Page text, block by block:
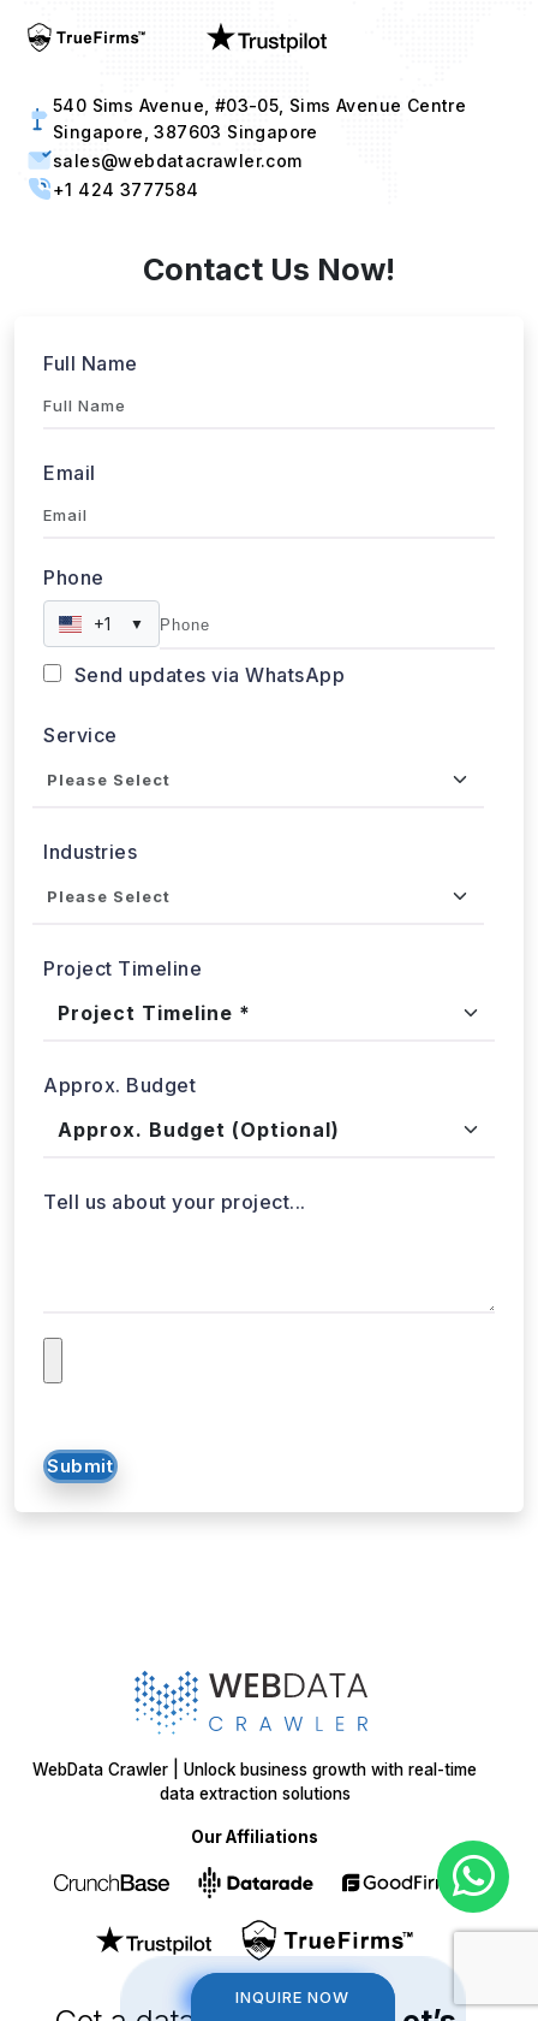
INQUIRE NOW
INQUIRE NOW
540 Sims Avenue, #03-05, Sims Avenue Centre
Singapore, 387603 Singapore
sales@webdatacrawler.com
+1 424 3777584
Contact Us Now!
Full Name
Email
Phone
+1 ▼
Send updates via WhatsApp
Service
Industries
Project Timeline
Approx. Budget
Tell us about your project...
Submit
WebData Crawler | Unlock business growth with real-time
data extraction solutions
Our Affiliations